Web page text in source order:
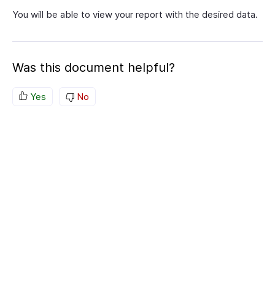
You will be able to view your report with the desired data.
Was this document helpful?
Yes No